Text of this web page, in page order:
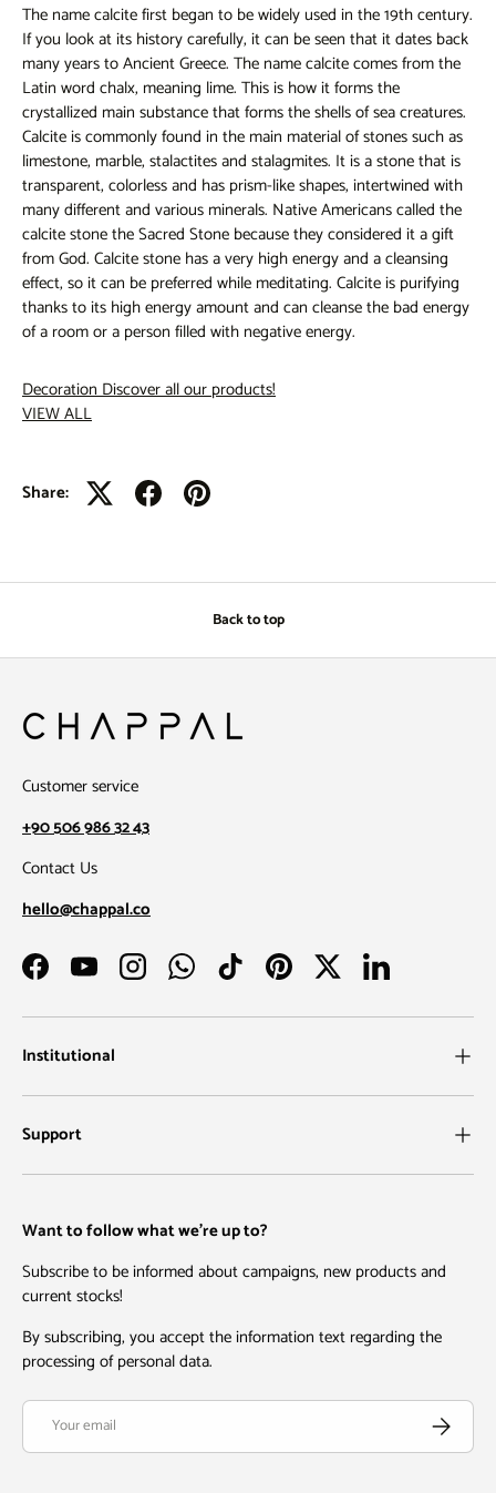
The name calcite first began to be widely used in the 19th century.
If you look at its history carefully, it can be seen that it dates back
many years to Ancient Greece. The name calcite comes from the
Latin word chalx, meaning lime. This is how it forms the
crystallized main substance that forms the shells of sea creatures.
Calcite is commonly found in the main material of stones such as
limestone, marble, stalactites and stalagmites. It is a stone that is
transparent, colorless and has prism-like shapes, intertwined with
many different and various minerals. Native Americans called the
calcite stone the Sacred Stone because they considered it a gift
from God. Calcite stone has a very high energy and a cleansing
effect, so it can be preferred while meditating. Calcite is purifying
thanks to its high energy amount and can cleanse the bad energy
of a room or a person filled with negative energy.
DecorationDiscover all our products!
VIEW ALL
Share:
Back to top
Customer service
+90 506 986 32 43
Contact Us
hello@chappal.co
FacebookYouTubeInstagramWhatsAppTikTokPinterestTwitterLinkedIn
Institutional
Support
Want to follow what we're up to?
Subscribe to be informed about campaigns, new products and
current stocks!
By subscribing, you accept the information text regarding the
processing of personal data.
Email Subscribe